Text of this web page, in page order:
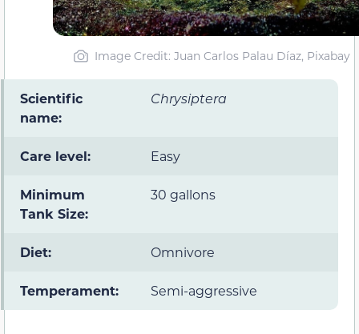
Image Credit: Juan Carlos Palau Díaz, Pixabay
Scientific
name:
Chrysiptera
Care level: Easy
Minimum
Tank Size:
30 gallons
Diet: Omnivore
Temperament: Semi-aggressive